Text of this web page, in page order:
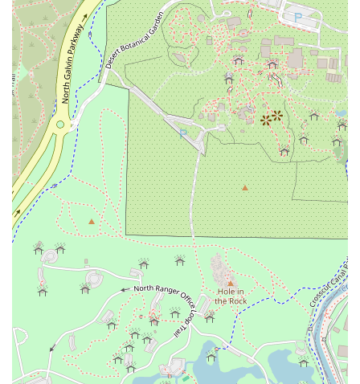
provides an exceptional all-around dining experience in
Tempe. Whether you're craving a unique pasta dish, a
vibrant quinoa bowl, or a specialty cocktail, this local
favorite promises a fantastic dining experience from a
friendly, professional team.